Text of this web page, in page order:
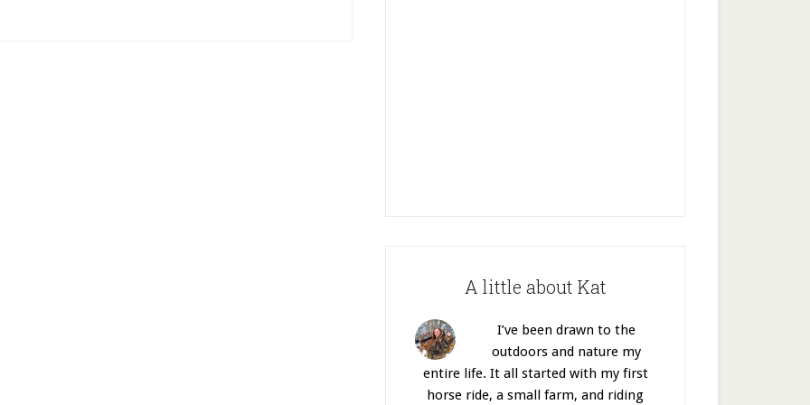
A little about Kat
I’ve been drawn to the
outdoors and nature my
entire life. It all started with my first
horse ride, a small farm, and riding